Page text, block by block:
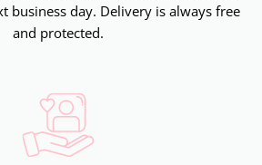
business day. Delivery is always free
and protected.